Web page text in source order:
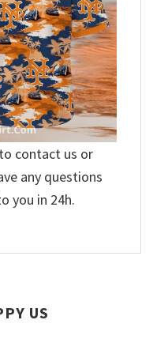
contact us or
any questions
you in 24h.
US